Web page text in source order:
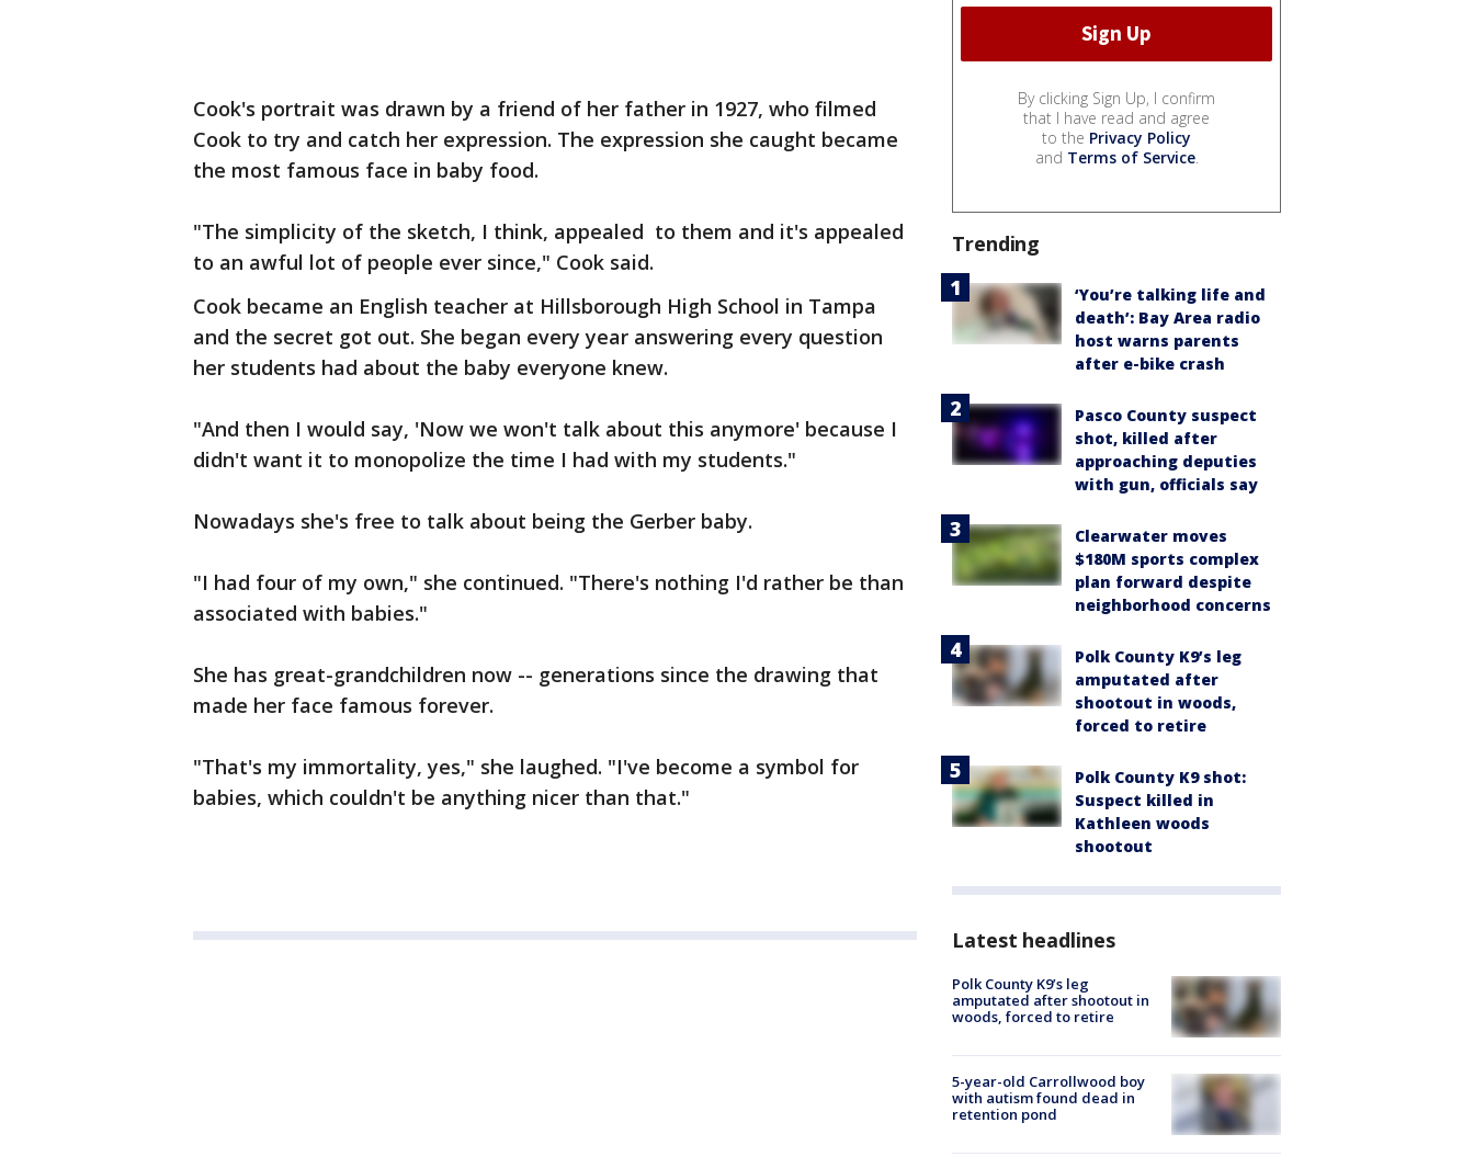
Cook's portrait was drawn by a friend of her father in 1927, who filmed
Cook to try and catch her expression. The expression she caught became
the most famous face in baby food.
"The simplicity of the sketch, I think, appealed to them and it's appealed
to an awful lot of people ever since," Cook said.
Cook became an English teacher at Hillsborough High School in Tampa
and the secret got out. She began every year answering every question
her students had about the baby everyone knew.
"And then I would say, 'Now we won't talk about this anymore' because I
didn't want it to monopolize the time I had with my students."
Nowadays she's free to talk about being the Gerber baby.
"I had four of my own," she continued. "There's nothing I'd rather be than
associated with babies."
She has great-grandchildren now -- generations since the drawing that
made her face famous forever.
"That's my immortality, yes," she laughed. "I've become a symbol for
babies, which couldn't be anything nicer than that."
By clicking Sign Up, I confirm
that I have read and agree
to the Privacy Policy
and Terms of Service.
Trending
‘You’re talking life and
death’: Bay Area radio
host warns parents
after e-bike crash
Pasco County suspect
shot, killed after
approaching deputies
with gun, officials say
Clearwater moves
$180M sports complex
plan forward despite
neighborhood concerns
Polk County K9’s leg
amputated after
shootout in woods,
forced to retire
Polk County K9 shot:
Suspect killed in
Kathleen woods
shootout
Latest headlines
Polk County K9’s leg
amputated after shootout in
woods, forced to retire
5-year-old Carrollwood boy
with autism found dead in
retention pond